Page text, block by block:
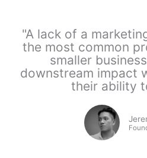
"A lack of a
the most common
smaller
downstream impact
their ability